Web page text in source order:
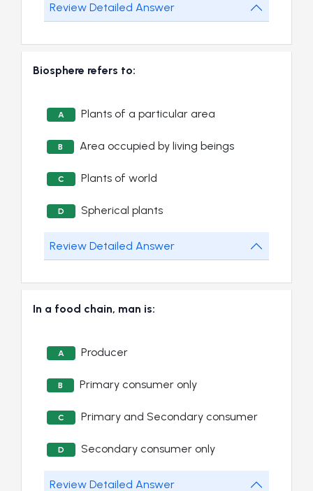
Review Detailed Answer
Biosphere refers to:
A Plants of a particular area
B Area occupied by living beings
C Plants of world
D Spherical plants
Review Detailed Answer
In a food chain, man is:
A Producer
B Primary consumer only
C Primary and Secondary consumer
D Secondary consumer only
Review Detailed Answer